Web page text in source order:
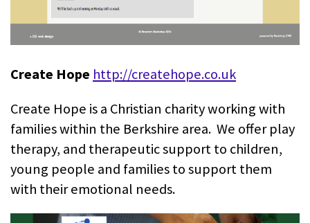
Create Hope http://createhope.co.uk
Create Hope is a Christian charity working with
families within the Berkshire area. We offer play
therapy, and therapeutic support to children,
young people and families to support them
with their emotional needs.